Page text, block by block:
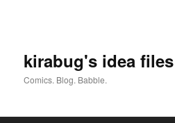
kirabug's idea
Comics. Blog. Babble.